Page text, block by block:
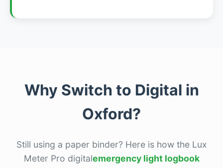
Why Switch to Digital in
Oxford?
Still using a paper binder? Here is how the Lux
Meter Pro digitalemergency light logbook